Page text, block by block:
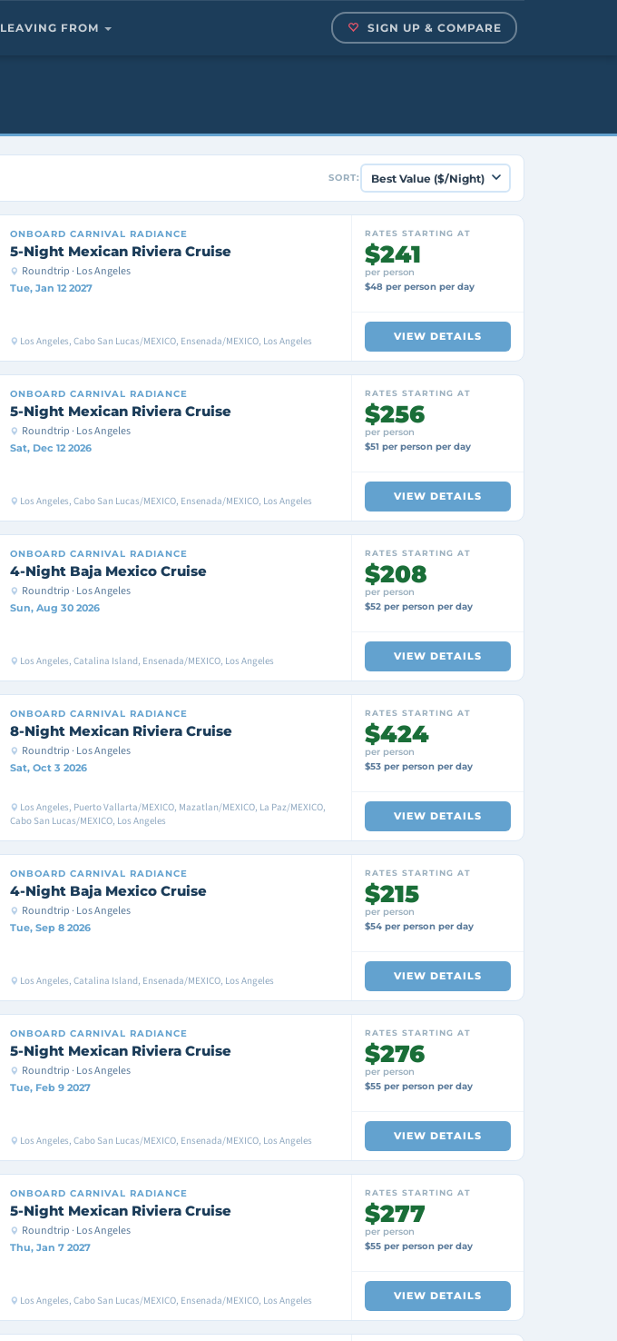
LEAVING FROM SIGN UP & COMPARE
SORT:
ONBOARD CARNIVAL RADIANCE
5-Night Mexican Riviera Cruise
Roundtrip · Los Angeles
Tue, Jan 12 2027
Los Angeles, Cabo San Lucas/MEXICO, Ensenada/MEXICO, Los Angeles
RATES STARTING AT
$241
per person
$48 per person per day
VIEW DETAILS
ONBOARD CARNIVAL RADIANCE
5-Night Mexican Riviera Cruise
Roundtrip · Los Angeles
Sat, Dec 12 2026
Los Angeles, Cabo San Lucas/MEXICO, Ensenada/MEXICO, Los Angeles
RATES STARTING AT
$256
per person
$51 per person per day
VIEW DETAILS
ONBOARD CARNIVAL RADIANCE
4-Night Baja Mexico Cruise
Roundtrip · Los Angeles
Sun, Aug 30 2026
Los Angeles, Catalina Island, Ensenada/MEXICO, Los Angeles
RATES STARTING AT
$208
per person
$52 per person per day
VIEW DETAILS
ONBOARD CARNIVAL RADIANCE
8-Night Mexican Riviera Cruise
Roundtrip · Los Angeles
Sat, Oct 3 2026
Los Angeles, Puerto Vallarta/MEXICO, Mazatlan/MEXICO, La Paz/MEXICO,
Cabo San Lucas/MEXICO, Los Angeles
RATES STARTING AT
$424
per person
$53 per person per day
VIEW DETAILS
ONBOARD CARNIVAL RADIANCE
4-Night Baja Mexico Cruise
Roundtrip · Los Angeles
Tue, Sep 8 2026
Los Angeles, Catalina Island, Ensenada/MEXICO, Los Angeles
RATES STARTING AT
$215
per person
$54 per person per day
VIEW DETAILS
ONBOARD CARNIVAL RADIANCE
5-Night Mexican Riviera Cruise
Roundtrip · Los Angeles
Tue, Feb 9 2027
Los Angeles, Cabo San Lucas/MEXICO, Ensenada/MEXICO, Los Angeles
RATES STARTING AT
$276
per person
$55 per person per day
VIEW DETAILS
ONBOARD CARNIVAL RADIANCE
5-Night Mexican Riviera Cruise
Roundtrip · Los Angeles
Thu, Jan 7 2027
Los Angeles, Cabo San Lucas/MEXICO, Ensenada/MEXICO, Los Angeles
RATES STARTING AT
$277
per person
$55 per person per day
VIEW DETAILS